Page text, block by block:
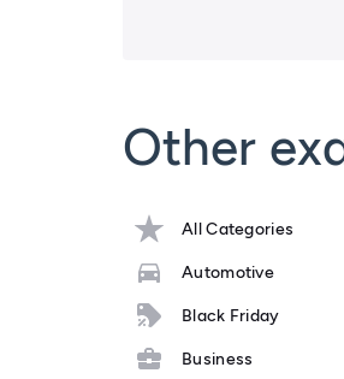
Other
All Categories
Automotive
Black Friday
Business